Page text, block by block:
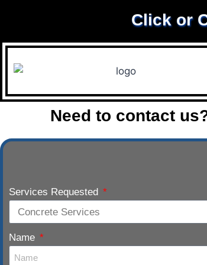
Click or
Need to contact
Services Requested
Name